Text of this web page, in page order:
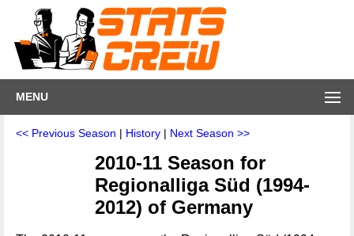
MENU
<< Previous Season | History | Next Season >>
2010-11 Season for
Regionalliga Süd (1994-
2012) of Germany